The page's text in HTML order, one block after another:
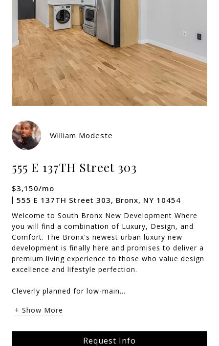
William Modeste
555 E 137TH Street 303
$3,150/mo
555 E 137TH Street 303, Bronx, NY 10454
Welcome to South Bronx New Development Where
you will find a combination of Luxury, Design, and
Comfort. The Bronx's newest urban luxury new
development is finally here and promises to deliver a
premium living experience to those who value design
excellence and lifestyle perfection.
Cleverly planned for low-main...
+ Show More
Request Info